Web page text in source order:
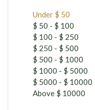
Under $ 50
$ 50 - $ 100
$ 100 - $ 250
$ 250 - $ 500
$ 500 - $ 1000
$ 1000 - $ 5000
$ 5000 - $ 10000
Above $ 10000